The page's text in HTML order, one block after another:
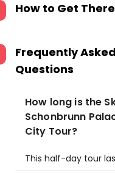
How to Get There
Frequently Asked
Questions
How long is the
Schonbrunn
City Tour?
This half-day tour